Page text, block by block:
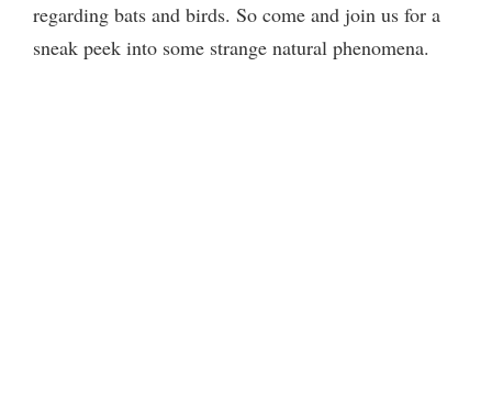
regarding bats and birds. So come and join us for a
sneak peek into some strange natural phenomena.